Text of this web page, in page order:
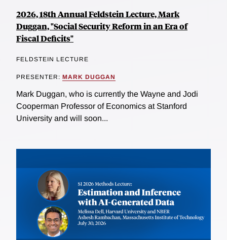
2026, 18th Annual Feldstein Lecture, Mark
Duggan, "Social Security Reform in an Era of
Fiscal Deficits"
FELDSTEIN LECTURE
PRESENTER: MARK DUGGAN
Mark Duggan, who is currently the Wayne and Jodi
Cooperman Professor of Economics at Stanford
University and will soon...